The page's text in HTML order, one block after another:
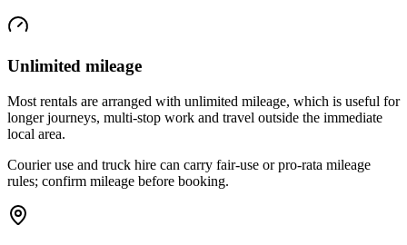
Unlimited mileage
Most rentals are arranged with unlimited mileage, which is useful for
longer journeys, multi-stop work and travel outside the immediate
local area.
Courier use and truck hire can carry fair-use or pro-rata mileage
rules; confirm mileage before booking.